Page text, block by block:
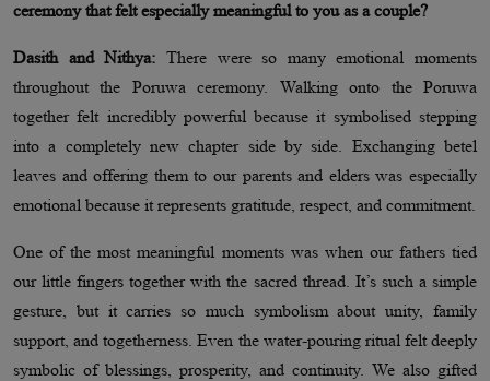
ceremony that felt especially meaningful to you as a couple?
Dasith and Nithya: There were so many emotional moments
throughout the Poruwa ceremony. Walking onto the Poruwa
together felt incredibly powerful because it symbolised stepping
into a completely new chapter side by side. Exchanging betel
leaves and offering them to our parents and elders was especially
emotional because it represents gratitude, respect, and commitment.
One of the most meaningful moments was when our fathers tied
our little fingers together with the sacred thread. It’s such a simple
gesture, but it carries so much symbolism about unity, family
support, and togetherness. Even the water-pouring ritual felt deeply
symbolic of blessings, prosperity, and continuity. We also gifted